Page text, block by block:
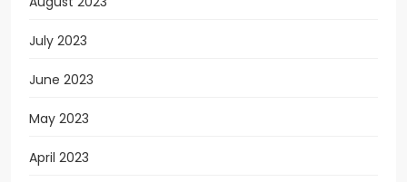
July 2023
June 2023
May 2023
April 2023